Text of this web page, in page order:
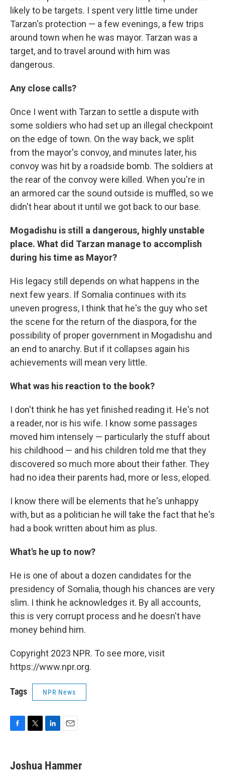
likely to be targets. I spent very little time under
Tarzan's protection — a few evenings, a few trips
around town when he was mayor. Tarzan was a
target, and to travel around with him was
dangerous.
Any close calls?
Once I went with Tarzan to settle a dispute with
some soldiers who had set up an illegal checkpoint
on the edge of town. On the way back, we split
from the mayor's convoy, and minutes later, his
convoy was hit by a roadside bomb. The soldiers at
the rear of the convoy were killed. When you're in
an armored car the sound outside is muffled, so we
didn't hear about it until we got back to our base.
Mogadishu is still a dangerous, highly unstable
place. What did Tarzan manage to accomplish
during his time as Mayor?
His legacy still depends on what happens in the
next few years. If Somalia continues with its
uneven progress, I think that he's the guy who set
the scene for the return of the diaspora, for the
possibility of proper government in Mogadishu and
an end to anarchy. But if it collapses again his
achievements will mean very little.
What was his reaction to the book?
I don't think he has yet finished reading it. He's not
a reader, nor is his wife. I know some passages
moved him intensely — particularly the stuff about
his childhood — and his children told me that they
discovered so much more about their father. They
had no idea their parents had, more or less, eloped.
I know there will be elements that he's unhappy
with, but as a politician he will take the fact that he's
had a book written about him as plus.
What's he up to now?
He is one of about a dozen candidates for the
presidency of Somalia, though his chances are very
slim. I think he acknowledges it. By all accounts,
this is very corrupt process and he doesn't have
money behind him.
Copyright 2023 NPR. To see more, visit
https://www.npr.org.
Tags NPR News
e
b
t
t
k
e
i
l
Joshua Hammer